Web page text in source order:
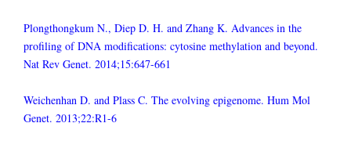
Plongthongkum N., Diep D. H. and Zhang K. Advances in the
profiling of DNA modifications: cytosine methylation and beyond.
Nat Rev Genet. 2014;15:647-661
Weichenhan D. and Plass C. The evolving epigenome. Hum Mol
Genet. 2013;22:R1-6